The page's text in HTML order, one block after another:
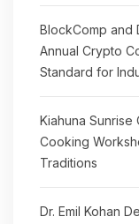
BlockComp and
Annual Crypto
Standard for
Kiahuna
Cooking
Traditions
Dr. Emil Kohan